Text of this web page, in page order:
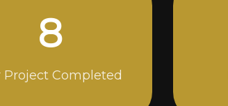
14
Project Completed